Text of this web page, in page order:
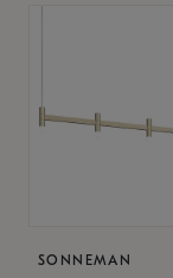
SONNEMAN